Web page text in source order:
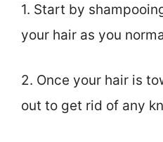
1. Start by
your hair as you
2. Once your hair is
out to get rid of any